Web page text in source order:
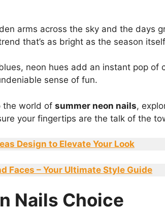
arms across the sky and the days
that’s as bright as the season
neon hues add an instant pop of
sense of fun.
the world of summer neon nails,
your fingertips are the talk of the
Design to Elevate Your Look
Faces – Your Ultimate Style Guide
Nails Choice